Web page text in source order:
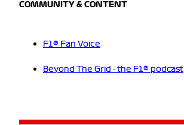
COMMUNITY & CONTENT
F1® Fan Voice
Beyond The Grid - the F1® podcast